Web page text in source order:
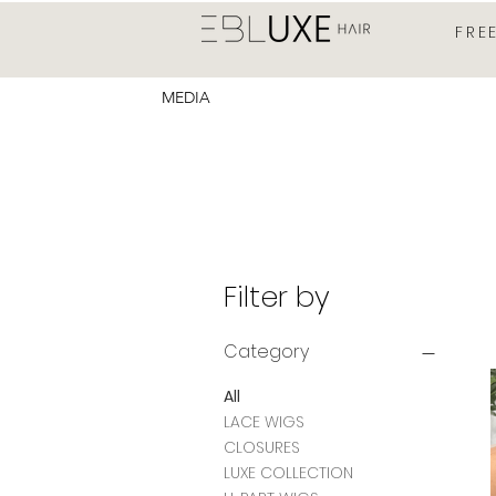
MEDIA
Filter by
Category
All
LACE WIGS
CLOSURES
LUXE COLLECTION